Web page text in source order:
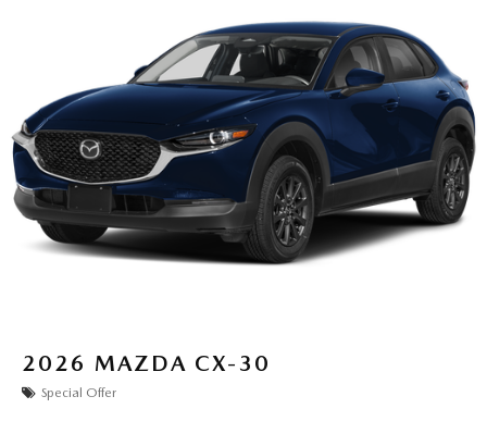
2026 MAZDA CX-30
Special Offer